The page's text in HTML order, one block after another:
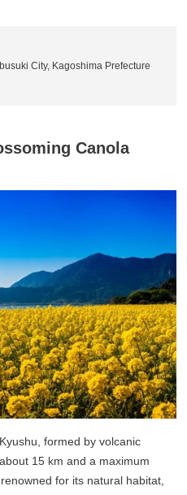
City, Kagoshima Prefecture
Canola
formed by volcanic
15 km and a maximum
for its natural habitat,